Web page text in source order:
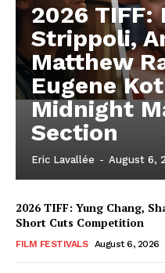
2026 TIFF:
Strippoli,
Matthew
Eugene
Midnight
Section
Eric Lavallée - August 6,
2026 TIFF: Yung Chang,
Short Cuts Competition
FILM FESTIVALS August 6, 2026